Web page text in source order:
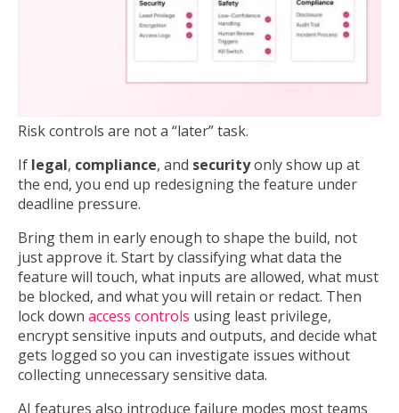
Risk controls are not a “later” task.
If legal, compliance, and securityonly show up at
the end, you end up redesigning the feature under
deadline pressure.
Bring them in early enough to shape the build, not
just approve it. Start by classifying what data the
feature will touch, what inputs are allowed, what must
be blocked, and what you will retain or redact. Then
lock down access controls using least privilege,
encrypt sensitive inputs and outputs, and decide what
gets logged so you can investigate issues without
collecting unnecessary sensitive data.
AI features also introduce failure modes most teams